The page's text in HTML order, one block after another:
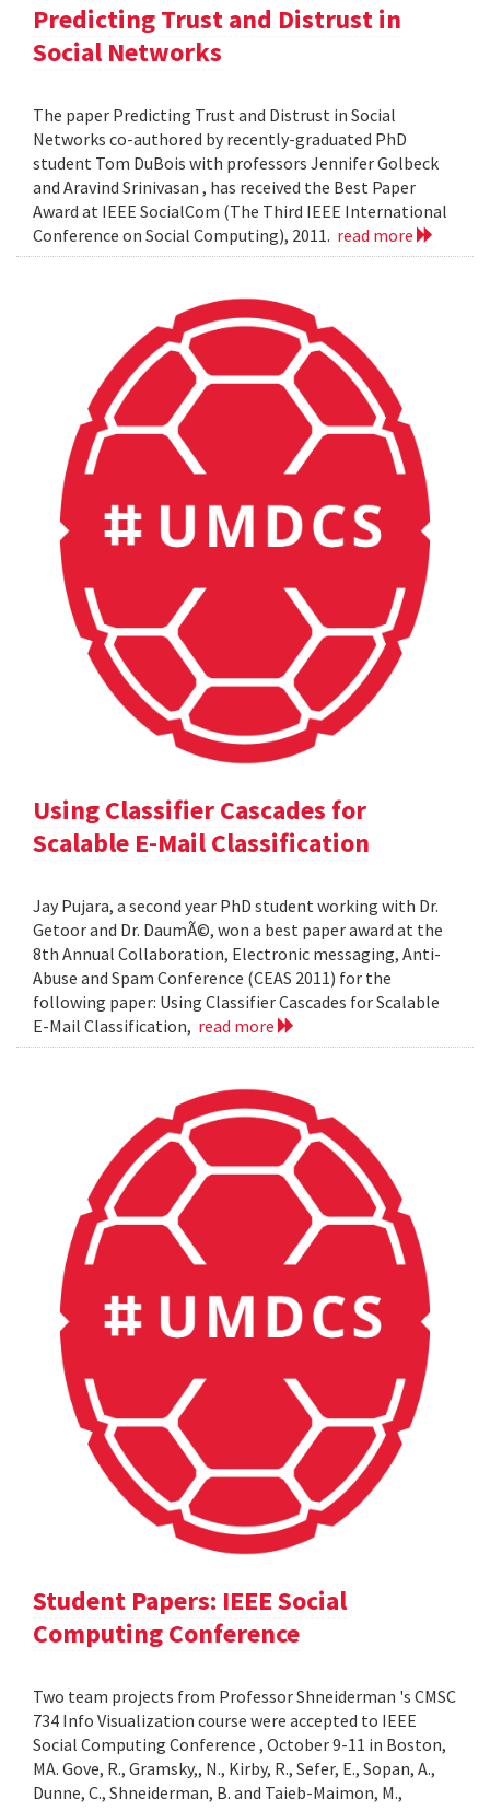
Predicting Trust and Distrust in
Social Networks
The paper Predicting Trust and Distrust in Social
Networks co-authored by recently-graduated PhD
student Tom DuBois with professors Jennifer Golbeck
and Aravind Srinivasan , has received the Best Paper
Award at IEEE SocialCom (The Third IEEE International
Conference on Social Computing), 2011. read more
Using Classifier Cascades for
Scalable E-Mail Classification
Jay Pujara, a second year PhD student working with Dr.
Getoor and Dr. DaumÃ©, won a best paper award at the
8th Annual Collaboration, Electronic messaging, Anti-
Abuse and Spam Conference (CEAS 2011) for the
following paper: Using Classifier Cascades for Scalable
E-Mail Classification, read more
Student Papers: IEEE Social
Computing Conference
Two team projects from Professor Shneiderman 's CMSC
734 Info Visualization course were accepted to IEEE
Social Computing Conference , October 9-11 in Boston,
MA. Gove, R., Gramsky,, N., Kirby, R., Sefer, E., Sopan, A.,
Dunne, C., Shneiderman, B. and Taieb-Maimon, M.,